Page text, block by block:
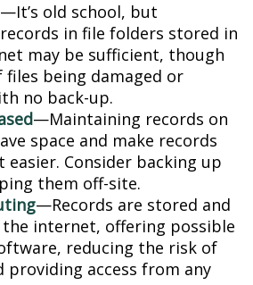
—It’s old school, but
in file folders stored in
may be sufficient, though
being damaged or
no back-up.
—Maintaining records on
space and make records
easier. Consider backing up
them off-site.
—Records are stored and
the internet, offering possible
reducing the risk of
providing access from any